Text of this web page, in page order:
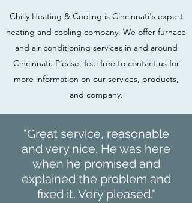
Chilly Heating & Cooling is Cincinnati's expert
heating and cooling company. We offer furnace
and air conditioning services in and around
Cincinnati. Please, feel free to contact us for
more information on our services, products,
and company.
"Great service, reasonable
and very nice. He was here
when he promised and
explained the problem and
fixed it. Very pleased."